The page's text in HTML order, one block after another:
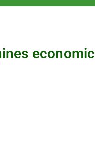
economic